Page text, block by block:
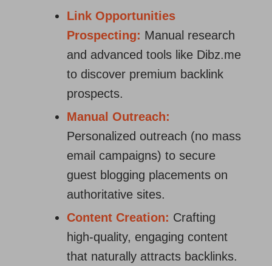
Link Opportunities
Prospecting: Manual research
and advanced tools like Dibz.me
to discover premium backlink
prospects.
Manual Outreach:
Personalized outreach (no mass
email campaigns) to secure
guest blogging placements on
authoritative sites.
Content Creation: Crafting
high-quality, engaging content
that naturally attracts backlinks.